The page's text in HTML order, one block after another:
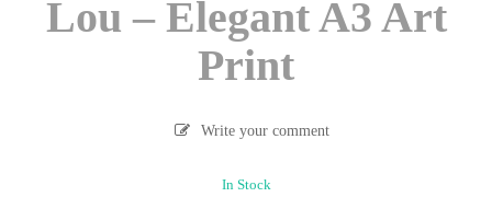
Lou – Elegant A3 Art
Print
Write your comment
In Stock